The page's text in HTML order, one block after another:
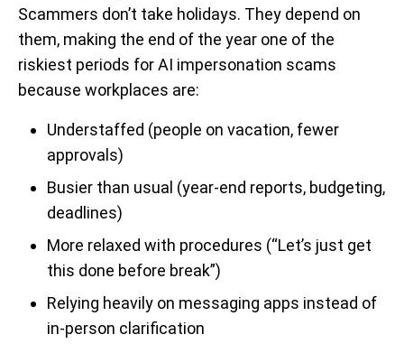
Scammers don’t take holidays. They depend on
them, making the end of the year one of the
riskiest periods for AI impersonation scams
because workplaces are:
Understaffed (people on vacation, fewer
approvals)
Busier than usual (year-end reports, budgeting,
deadlines)
More relaxed with procedures (“Let’s just get
this done before break”)
Relying heavily on messaging apps instead of
in-person clarification